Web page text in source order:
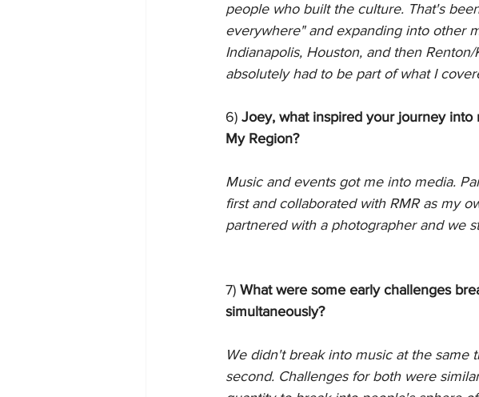
people who built the culture. That's
everywhere" and expanding into other
Indianapolis, Houston, and then
absolutely had to be part of what I
6) Joey, what inspired your journey
My Region?
Music and events got me into media.
first and collaborated with RMR as my
partnered with a photographer and we
7) What were some early challenges
simultaneously?
We didn't break into music at the same
second. Challenges for both were